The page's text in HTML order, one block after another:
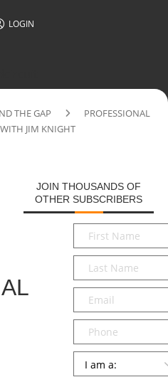
LOGIN
THE GAP
PROFESSIONAL
JIM KNIGHT
JOIN THOUSANDS OF
OTHER SUBSCRIBERS
First
Name*
Last
Name*
Email*
Phone
Persona